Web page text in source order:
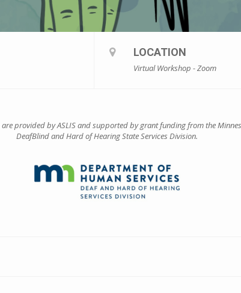
LOCATION
Virtual Workshop - Zoom
provided by ASLIS and supported by grant funding from the
DeafBlind and Hard of Hearing State Services Division.